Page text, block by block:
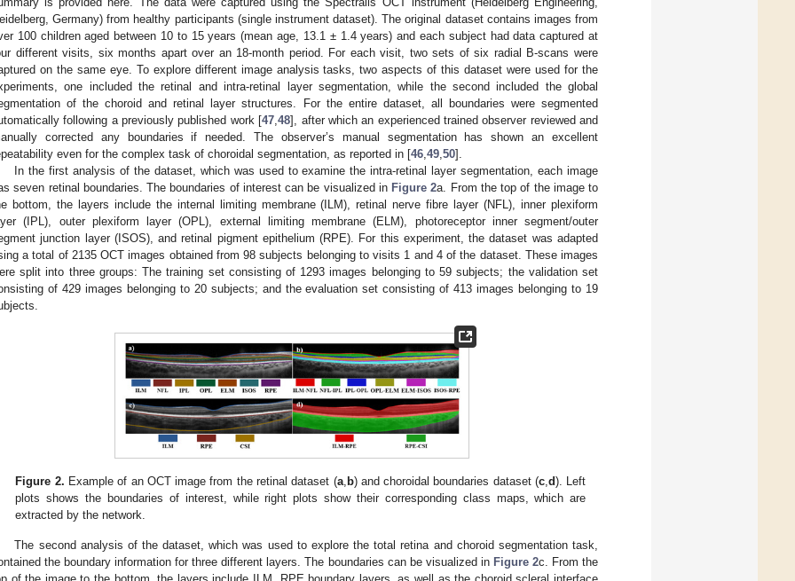
Germany) from healthy participants (single instrument dataset). The original dataset contains images from
100 children aged between 10 to 15 years (mean age, 13.1 ± 1.4 years) and each subject had data captured at
different visits, six months apart over an 18-month period. For each visit, two sets of six radial B-scans were
on the same eye. To explore different image analysis tasks, two aspects of this dataset were used for the
one included the retinal and intra-retinal layer segmentation, while the second included the global
of the choroid and retinal layer structures. For the entire dataset, all boundaries were segmented
following a previously published work [47 ,48], after which an experienced trained observer reviewed and
corrected any boundaries if needed. The observer’s manual segmentation has shown an excellent
even for the complex task of choroidal segmentation, as reported in [46 49 50].
In the first analysis of the dataset, which was used to examine the intra-retinal layer segmentation, each image
seven retinal boundaries. The boundaries of interest can be visualized in Figure 2a. From the top of the image to
bottom, the layers include the internal limiting membrane (ILM), retinal nerve fibre layer (NFL), inner plexiform
(IPL), outer plexiform layer (OPL), external limiting membrane (ELM), photoreceptor inner segment/outer
junction layer (ISOS), and retinal pigment epithelium (RPE). For this experiment, the dataset was adapted
a total of 2135 OCT images obtained from 98 subjects belonging to visits 1 and 4 of the dataset. These images
split into three groups: The training set consisting of 1293 images belonging to 59 subjects; the validation set
of 429 images belonging to 20 subjects; and the evaluation set consisting of 413 images belonging to 19
Figure 2. Example of an OCT image from the retinal dataset (a, b) and choroidal boundaries dataset (c ,d). Left
plots shows the boundaries of interest, while right plots show their corresponding class maps, which are
extracted by the network.
The second analysis of the dataset, which was used to explore the total retina and choroid segmentation task,
the boundary information for three different layers. The boundaries can be visualized in Figure 2c. From the